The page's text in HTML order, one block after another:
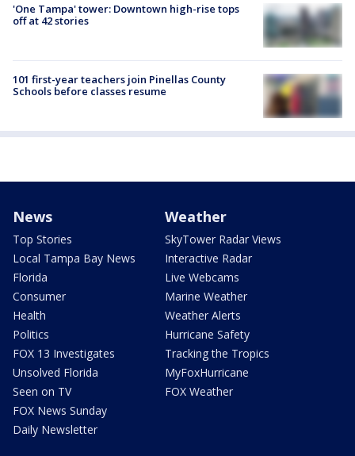
'One Tampa' tower: Downtown high-rise tops
off at 42 stories
101 first-year teachers join Pinellas County
Schools before classes resume
News
Top Stories
Local Tampa Bay News
Florida
Consumer
Health
Politics
FOX 13 Investigates
Unsolved Florida
Seen on TV
FOX News Sunday
Daily Newsletter
Weather
SkyTower Radar Views
Interactive Radar
Live Webcams
Marine Weather
Weather Alerts
Hurricane Safety
Tracking the Tropics
MyFoxHurricane
FOX Weather